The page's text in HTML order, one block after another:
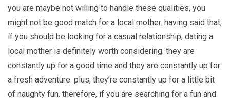
you are maybe not willing to handle these qualities, you
might not be good match for a local mother. having said that,
if you should be looking for a casual relationship, dating a
local mother is definitely worth considering. they are
constantly up for a good time and they are constantly up for
a fresh adventure. plus, they’re constantly up for a little bit
of naughty fun. therefore, if you are searching for a fun and